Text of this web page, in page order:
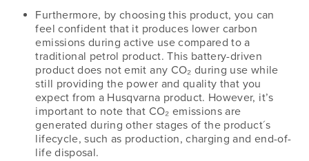
Furthermore, by choosing this product, you can
feel confident that it produces lower carbon
emissions during active use compared to a
traditional petrol product. This battery-driven
product does not emit any CO₂ during use while
still providing the power and quality that you
expect from a Husqvarna product. However, it’s
important to note that CO₂ emissions are
generated during other stages of the product´s
lifecycle, such as production, charging and end-of-
life disposal.